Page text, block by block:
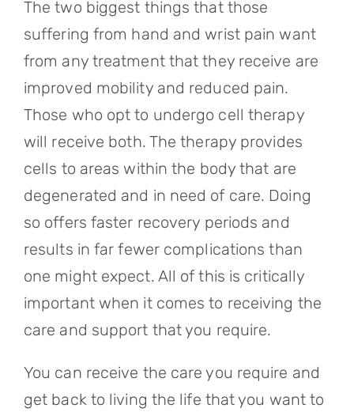
The two biggest things that those
suffering from hand and wrist pain want
from any treatment that they receive are
improved mobility and reduced pain.
Those who opt to undergo cell therapy
will receive both. The therapy provides
cells to areas within the body that are
degenerated and in need of care. Doing
so offers faster recovery periods and
results in far fewer complications than
one might expect. All of this is critically
important when it comes to receiving the
care and support that you require.
You can receive the care you require and
get back to living the life that you want to